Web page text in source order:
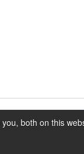
both on this